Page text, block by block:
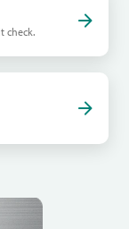
check.